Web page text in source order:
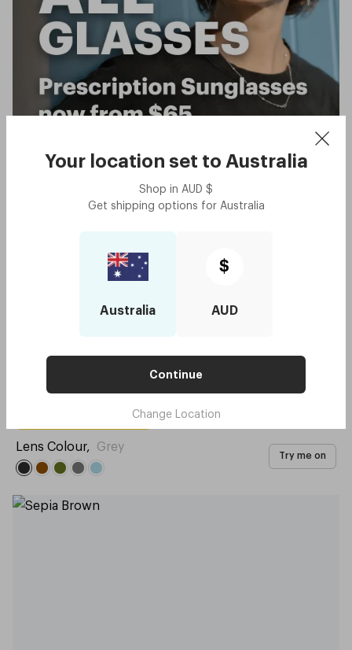
Your location set to Australia
Shop in AUD $
Get shipping options for Australia
Australia
$
AUD
Continue
Change Location
GOODY
Lens Colour, Grey
Try me on